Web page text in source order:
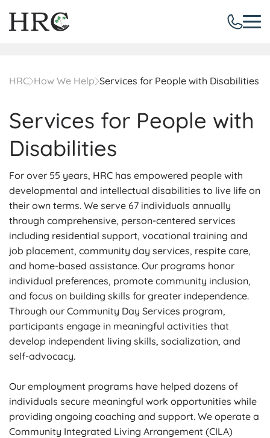
HRC How We Help Services for People with Disabilities
Services for People with
Disabilities
For over 55 years, HRC has empowered people with
developmental and intellectual disabilities to live life on
their own terms. We serve 67 individuals annually
through comprehensive, person-centered services
including residential support, vocational training and
job placement, community day services, respite care,
and home-based assistance. Our programs honor
individual preferences, promote community inclusion,
and focus on building skills for greater independence.
Through our Community Day Services program,
participants engage in meaningful activities that
develop independent living skills, socialization, and
self-advocacy.
Our employment programs have helped dozens of
individuals secure meaningful work opportunities while
providing ongoing coaching and support. We operate a
Community Integrated Living Arrangement (CILA)